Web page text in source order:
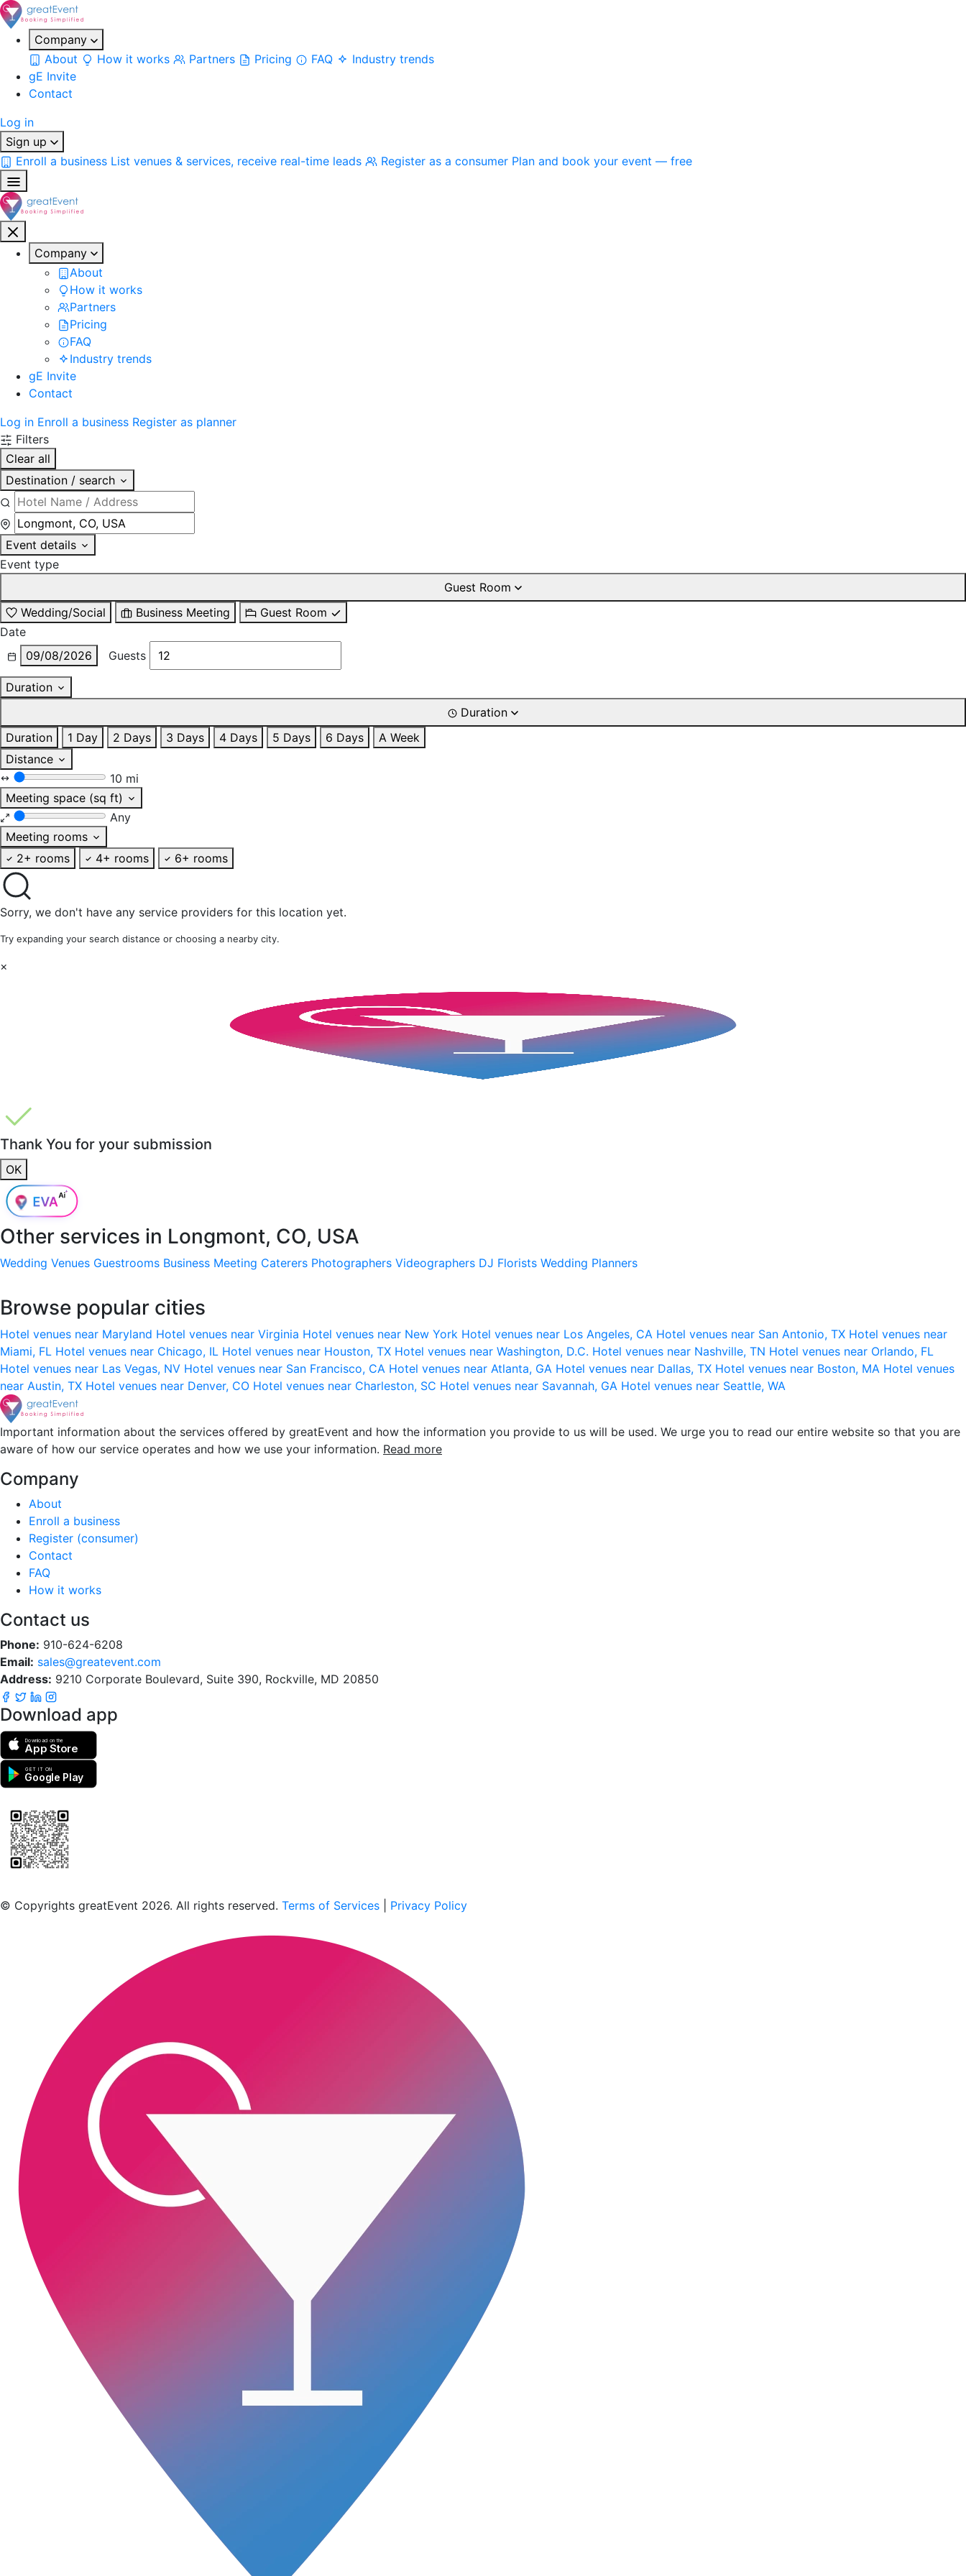
Company
About
How it works Partners Pricing FAQ
Industry trends
gE Invite
Contact
Log in
Sign up
Enroll a business List venues & services, receive real-time leads Register as a consumer Plan and book your event — free
Company
About
How it works
Partners
Pricing
FAQ
Industry trends
gE Invite
Contact
Log in Enroll a business Register as planner
Filters
Clear all
Destination / search
Event details
Event type
Guest Room
Wedding/Social
Business Meeting
Guest Room
Date
09/08/2026
Guests
Duration
Duration
Duration
1 Day 2 Days 3 Days 4 Days 5 Days 6 Days
A Week
Distance
10 mi
Meeting space (sq ft)
Any
Meeting rooms
2+ rooms
4+ rooms 6+ rooms
Sorry, we don't have any service providers for this location yet.
Try expanding your search distance or choosing a nearby city.
×
Thank You for your submission
OK
Other services in Longmont, CO, USA
Wedding Venues Guestrooms Business Meeting Caterers Photographers Videographers DJ Florists Wedding Planners
Browse popular cities
Hotel venues near Maryland Hotel venues near Virginia Hotel venues near New York Hotel venues near Los Angeles, CA Hotel venues near San Antonio, TX Hotel venues near
Miami, FL Hotel venues near Chicago, IL Hotel venues near Houston, TX Hotel venues near Washington, D.C. Hotel venues near Nashville, TN Hotel venues near Orlando, FL
Hotel venues near Las Vegas, NV Hotel venues near San Francisco, CA Hotel venues near Atlanta, GA Hotel venues near Dallas, TX Hotel venues near Boston, MA Hotel venues
near Austin, TX Hotel venues near Denver, CO Hotel venues near Charleston, SC Hotel venues near Savannah, GA Hotel venues near Seattle, WA
Important information about the services offered by greatEvent and how the information you provide to us will be used. We urge you to read our entire website so that you are
aware of how our service operates and how we use your information. Read more
Company
About
Enroll a business
Register (consumer)
Contact
FAQ
How it works
Contact us
Phone: 910-624-6208
Email: sales@greatevent.com
Address: 9210 Corporate Boulevard, Suite 390, Rockville, MD 20850
Download app
Download on the
App Store
GET IT ON
Google Play
© Copyrights greatEvent 2026. All rights reserved. Terms of Services Privacy Policy